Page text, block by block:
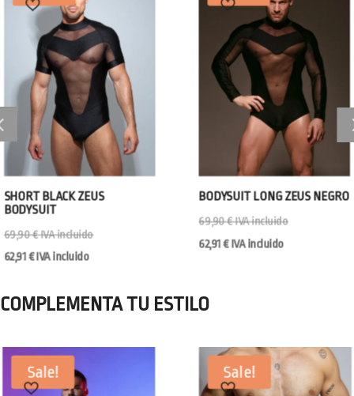
SHORT BLACK ZEUS
BODYSUIT
69,90€IVA incluido
62,91€ IVA incluido
BODYSUIT LONG ZEUS NEGRO
69,90€ IVA incluido
62,91€ IVA incluido
COMPLEMENTA TU ESTILO
Sale! Sale!